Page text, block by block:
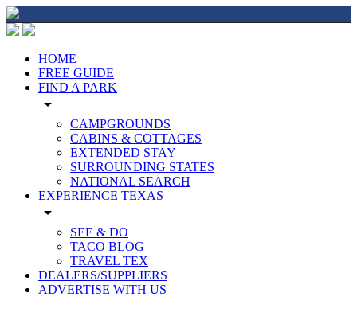
HOME
FREE GUIDE
FIND A PARK
arrow_drop_down
CAMPGROUNDS
CABINS & COTTAGES
EXTENDED STAY
SURROUNDING STATES
NATIONAL SEARCH
EXPERIENCE TEXAS
arrow_drop_down
SEE & DO
TACO BLOG
TRAVEL TEX
DEALERS/SUPPLIERS
ADVERTISE WITH US